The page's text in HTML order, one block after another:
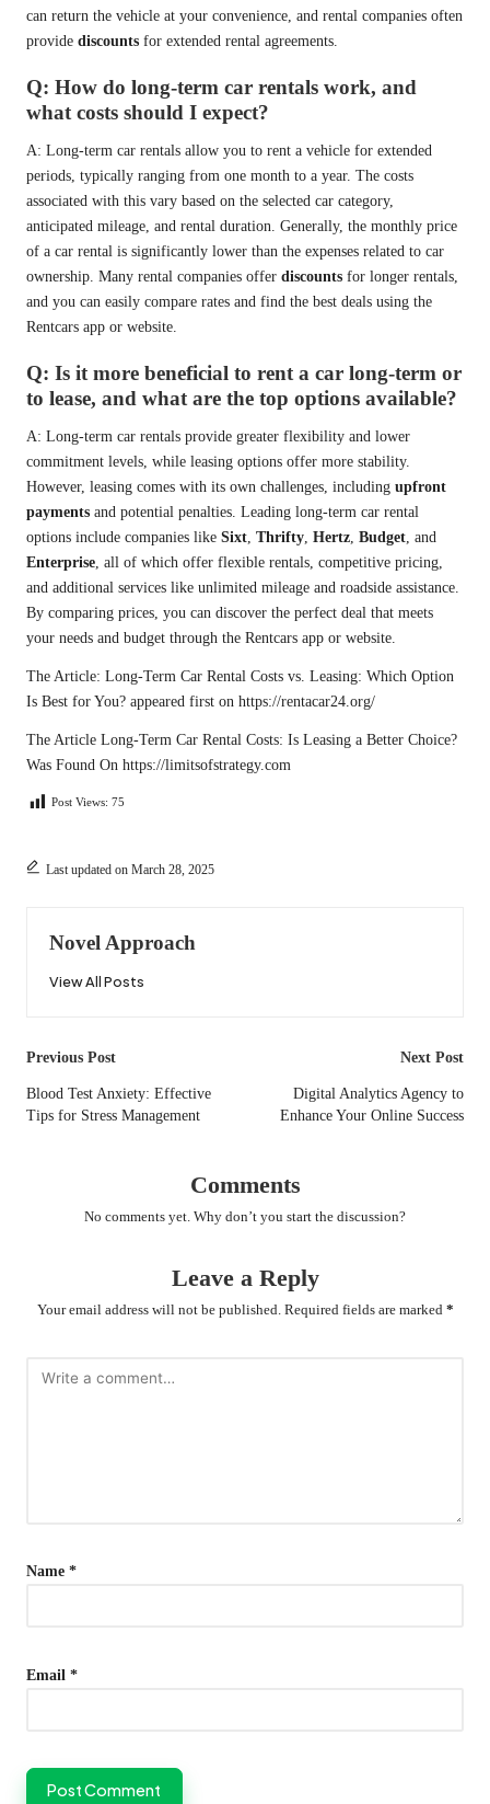
can return the vehicle at your convenience, and rental companies often
provide discounts for extended rental agreements.
Q: How do long-term car rentals work, and
what costs should I expect?
A: Long-term car rentals allow you to rent a vehicle for extended
periods, typically ranging from one month to a year. The costs
associated with this vary based on the selected car category,
anticipated mileage, and rental duration. Generally, the monthly price
of a car rental is significantly lower than the expenses related to car
ownership. Many rental companies offer discounts for longer rentals,
and you can easily compare rates and find the best deals using the
Rentcars app or website.
Q: Is it more beneficial to rent a car long-term or
to lease, and what are the top options available?
A: Long-term car rentals provide greater flexibility and lower
commitment levels, while leasing options offer more stability.
However, leasing comes with its own challenges, including upfront
payments and potential penalties. Leading long-term car rental
options include companies like Sixt, Thrifty, Hertz, Budget, and
Enterprise, all of which offer flexible rentals, competitive pricing,
and additional services like unlimited mileage and roadside assistance.
By comparing prices, you can discover the perfect deal that meets
your needs and budget through the Rentcars app or website.
The Article: Long-Term Car Rental Costs vs. Leasing: Which Option
Is Best for You? appeared first on https://rentacar24.org/
The Article Long-Term Car Rental Costs: Is Leasing a Better Choice?
Was Found On https://limitsofstrategy.com
Post Views: 75
Last updated on March 28, 2025
Novel Approach
View All Posts
Post
navigation
Previous Post
Blood Test Anxiety: Effective
Tips for Stress Management
Next Post
Digital Analytics Agency to
Enhance Your Online Success
Comments
No comments yet. Why don’t you start the discussion?
Leave a Reply
Your email address will not be published. Required fields are marked *
Name *
Email *